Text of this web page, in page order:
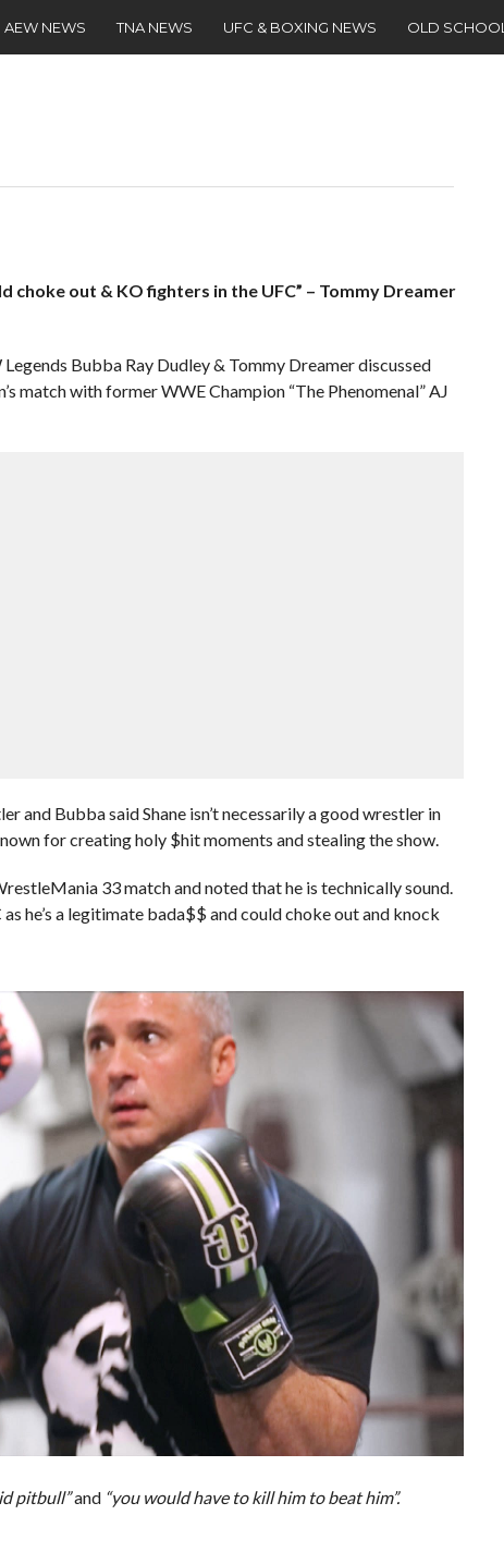
AEW NEWS TNA NEWS UFC & BOXING NEWS OLD SCHOOL
choke out & KO fighters in the UFC” – Tommy Dreamer
Bubba Ray Dudley & Tommy Dreamer discussed
match with former WWE Champion “The Phenomenal” AJ
and Bubba said Shane isn’t necessarily a good wrestler in
for creating holy $hit moments and stealing the show.
33 match and noted that he is technically sound.
he’s a legitimate bada$$ and could choke out and knock
pitbull”and “you would have to kill him to beat him”.